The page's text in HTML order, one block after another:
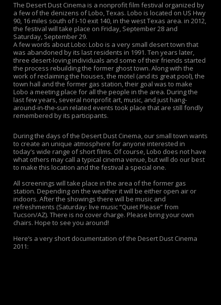
The Desert Dust Cinema is a nonprofit film festival organized by
a few of the denizens of Lobo, Texas. Lobo is located on US Hwy
90, 16 miles south of I-10 exit 140, in the west Texas area. in 2012,
the festival will take place on Friday, September 28 and
Saturday, September 29.
A few words about Lobo: Lobo is a very small desert town that
was abandoned by its last residents in 1991. Ten years later,
three desert-loving individuals and some of their friends started
the process rebuilding the former ghost town. Along with the
work of reclaiming the houses, the motel (and its great pool), the
town hall and the former gas station, their goal was to make
Lobo a meeting place for all the people in the area. During the
last few years, several nonprofit art, music, and just hang-
around-in-the-sun related events took place that are still fondly
remembered by its participants.
During the days of the Desert Dust Cinema, our small town wants
to create an unique atmosphere for anyone interested in
today’s wide range of short films. Of course, Lobo does not have
what others may call a typical cinema venue, but will do our best
to make this location and the festival a special one.
All screenings will take place in the area of the former gas
station. Depending on the weather it will be either open air or
indoors. After the showings there will be music and
refreshments (Saturday: live music “Quiet Please” from
Tucson/AZ). There is no cover charge. Please bring your own
chairs. Hope to see you around!
Here’s a very short documentation of the Desert Dust Cinema
2011: